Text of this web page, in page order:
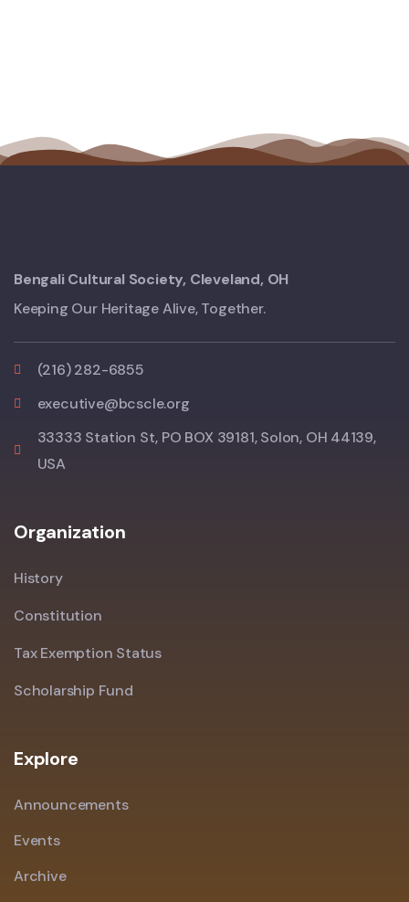
Bengali Cultural Society, Cleveland, OH
Keeping Our Heritage Alive, Together.
(216) 282-6855
executive@bcscle.org
33333 Station St, PO BOX 39181, Solon, OH 44139,
USA
Organization
History
Constitution
Tax Exemption Status
Scholarship Fund
Explore
Announcements
Events
Archive